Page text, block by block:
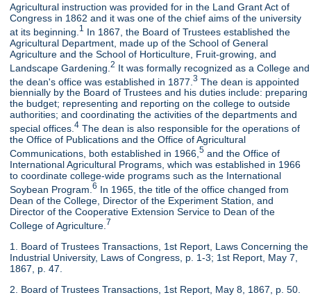
Agricultural instruction was provided for in the Land Grant Act of
Congress in 1862 and it was one of the chief aims of the university
at its beginning. 1 In 1867, the Board of Trustees established the
Agricultural Department, made up of the School of General
Agriculture and the School of Horticulture, Fruit-growing, and
Landscape Gardening.2 It was formally recognized as a College and
the dean's office was established in 1877.3 The dean is appointed
biennially by the Board of Trustees and his duties include: preparing
the budget; representing and reporting on the college to outside
authorities; and coordinating the activities of the departments and
special offices.4 The dean is also responsible for the operations of
the Office of Publications and the Office of Agricultural
Communications, both established in 1966,5 and the Office of
International Agricultural Programs, which was established in 1966
to coordinate college-wide programs such as the International
Soybean Program.6 In 1965, the title of the office changed from
Dean of the College, Director of the Experiment Station, and
Director of the Cooperative Extension Service to Dean of the
College of Agriculture. 7
1. Board of Trustees Transactions, 1st Report, Laws Concerning the
Industrial University, Laws of Congress, p. 1-3; 1st Report, May 7,
1867, p. 47.
2. Board of Trustees Transactions, 1st Report, May 8, 1867, p. 50.